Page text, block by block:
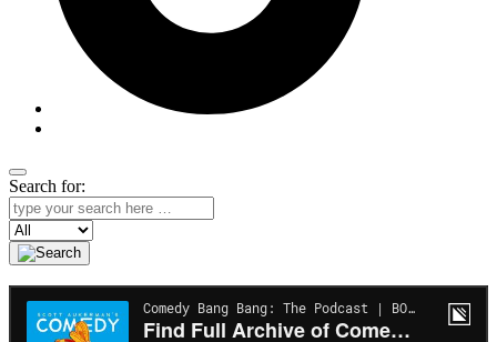
Search for:
Search